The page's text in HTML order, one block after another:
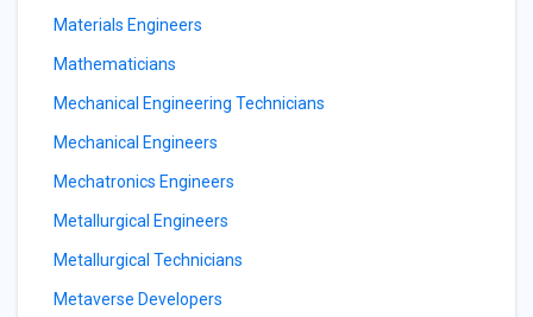
Materials Engineers
Mathematicians
Mechanical Engineering Technicians
Mechanical Engineers
Mechatronics Engineers
Metallurgical Engineers
Metallurgical Technicians
Metaverse Developers